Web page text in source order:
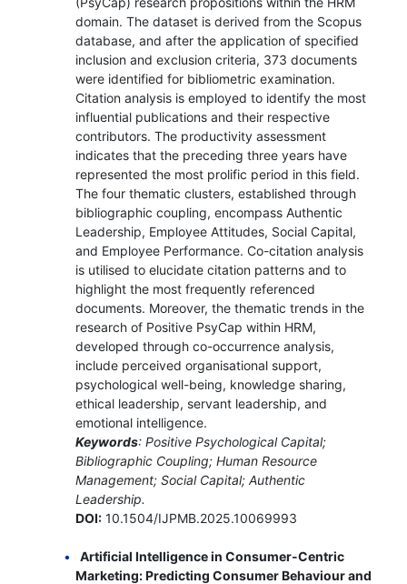
domain. The dataset is derived from the Scopus
database, and after the application of specified
inclusion and exclusion criteria, 373 documents
were identified for bibliometric examination.
Citation analysis is employed to identify the most
influential publications and their respective
contributors. The productivity assessment
indicates that the preceding three years have
represented the most prolific period in this field.
The four thematic clusters, established through
bibliographic coupling, encompass Authentic
Leadership, Employee Attitudes, Social Capital,
and Employee Performance. Co-citation analysis
is utilised to elucidate citation patterns and to
highlight the most frequently referenced
documents. Moreover, the thematic trends in the
research of Positive PsyCap within HRM,
developed through co-occurrence analysis,
include perceived organisational support,
psychological well-being, knowledge sharing,
ethical leadership, servant leadership, and
emotional intelligence.
Keywords: Positive Psychological Capital;
Bibliographic Coupling; Human Resource
Management; Social Capital; Authentic
Leadership.
DOI:10.1504/IJPMB.2025.10069993
Artificial Intelligence in Consumer-Centric
Marketing: Predicting Consumer Behaviour and